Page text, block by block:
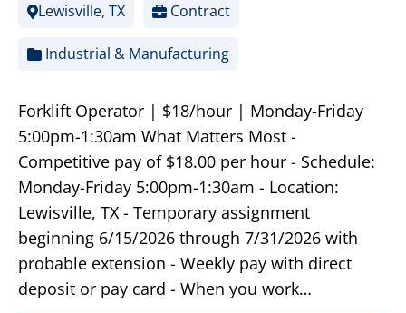
Lewisville, TX Contract
Industrial & Manufacturing
Forklift Operator | $18/hour | Monday-Friday
5:00pm-1:30am What Matters Most -
Competitive pay of $18.00 per hour - Schedule:
Monday-Friday 5:00pm-1:30am - Location:
Lewisville, TX - Temporary assignment
beginning 6/15/2026 through 7/31/2026 with
probable extension - Weekly pay with direct
deposit or pay card - When you work…